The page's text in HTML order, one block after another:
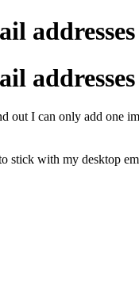
addresses
addresses
out I can only add one
stick with my desktop